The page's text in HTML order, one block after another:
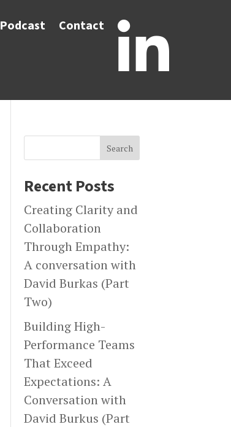
Podcast Contact 
Search
Recent Posts
Creating Clarity and
Collaboration
Through Empathy:
A conversation with
David Burkas (Part
Two)
Building High-
Performance Teams
That Exceed
Expectations: A
Conversation with
David Burkus (Part